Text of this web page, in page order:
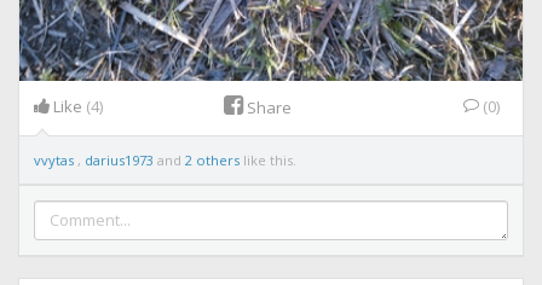
Like (4) Share (0)
vvytas , darius1973 and 2 others like this.